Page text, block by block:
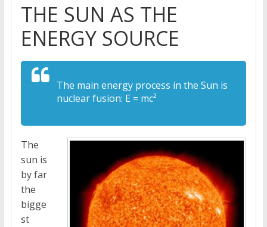
THE SUN AS THE
ENERGY SOURCE
The main energy process in the Sun is
nuclear fusion: E = mc²
The
sun is
by far
the
bigge
st